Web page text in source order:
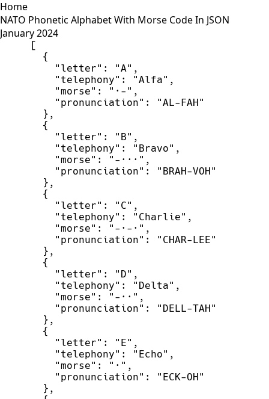
Home
NATO Phonetic Alphabet With Morse Code In JSON
January 2024
[
{
" letter" : "A" ,
" telephony" : "Alfa" ,
"morse" : " ·- " ,
" pronunciation" : "AL-FAH"
} ,
{
" letter" : " B" ,
" telephony" : " Bravo" ,
"morse" : " -··· " ,
" pronunciation" : " BRAH-VOH"
} ,
{
" letter" : " C" ,
" telephony" : " Charlie" ,
"morse" : " -·-· " ,
" pronunciation" : " CHAR-LEE"
} ,
{
" letter" : " D" ,
" telephony" : " Delta" ,
"morse" : " -·· " ,
" pronunciation" : " DELL-TAH"
} ,
{
" letter" : " E" ,
" telephony" : " Echo" ,
"morse" : " · " ,
" pronunciation" : " ECK-OH"
} ,